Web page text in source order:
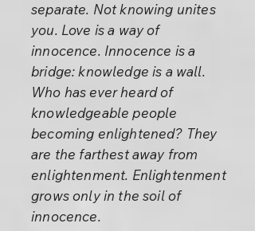
separate. Not knowing unites
you. Love is a way of
innocence. Innocence is a
bridge: knowledge is a wall.
Who has ever heard of
knowledgeable people
becoming enlightened? They
are the farthest away from
enlightenment. Enlightenment
grows only in the soil of
innocence.